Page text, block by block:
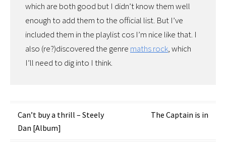
which are both good but I didn’t know them well
enough to add them to the official list. But I’ve
included them in the playlist cos I’m nice like that. I
also (re?)discovered the genre maths rock, which
I’ll need to dig into I think.
Post
navigation
Can’t buy a thrill – Steely
Dan [Album]
The Captain is in